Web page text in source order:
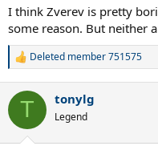
I think Zverev is pretty
some reason. But neither
R
c
i
Deleted member 751575
T tonylg
Legend